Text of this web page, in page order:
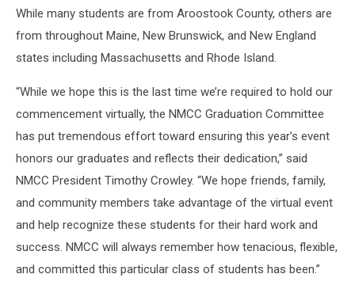
While many students are from Aroostook County, others are
from throughout Maine, New Brunswick, and New England
states including Massachusetts and Rhode Island.
“While we hope this is the last time we’re required to hold our
commencement virtually, the NMCC Graduation Committee
has put tremendous effort toward ensuring this year’s event
honors our graduates and reflects their dedication,” said
NMCC President Timothy Crowley. “We hope friends, family,
and community members take advantage of the virtual event
and help recognize these students for their hard work and
success. NMCC will always remember how tenacious, flexible,
and committed this particular class of students has been.”